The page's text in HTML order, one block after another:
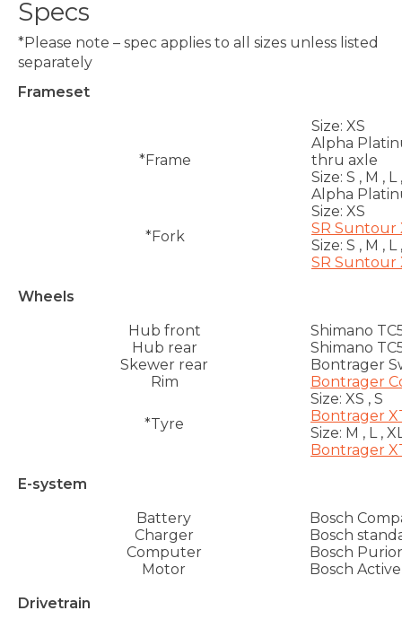
Specs
*Please note – spec applies to all sizes unless listed
separately
Frameset
*Frame
Size: XS
Alpha
thru axle
Size: S , M , L
Alpha
*Fork
Size: XS
SR Suntour
Size: S , M , L
SR Suntour
Wheels
Hub front
Shimano
Hub rear
Shimano
Skewer rear
Bontrager
Rim
Bontrager
*Tyre
Size: XS , S
Bontrager
Size: M , L ,
Bontrager
E-system
Battery
Bosch
Charger
Bosch
Computer
Bosch
Motor
Bosch
Drivetrain